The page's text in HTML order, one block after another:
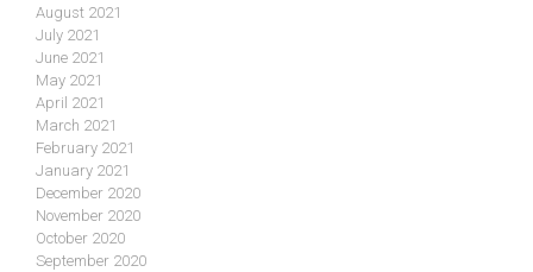
August 2021
July 2021
June 2021
May 2021
April 2021
March 2021
February 2021
January 2021
December 2020
November 2020
October 2020
September 2020